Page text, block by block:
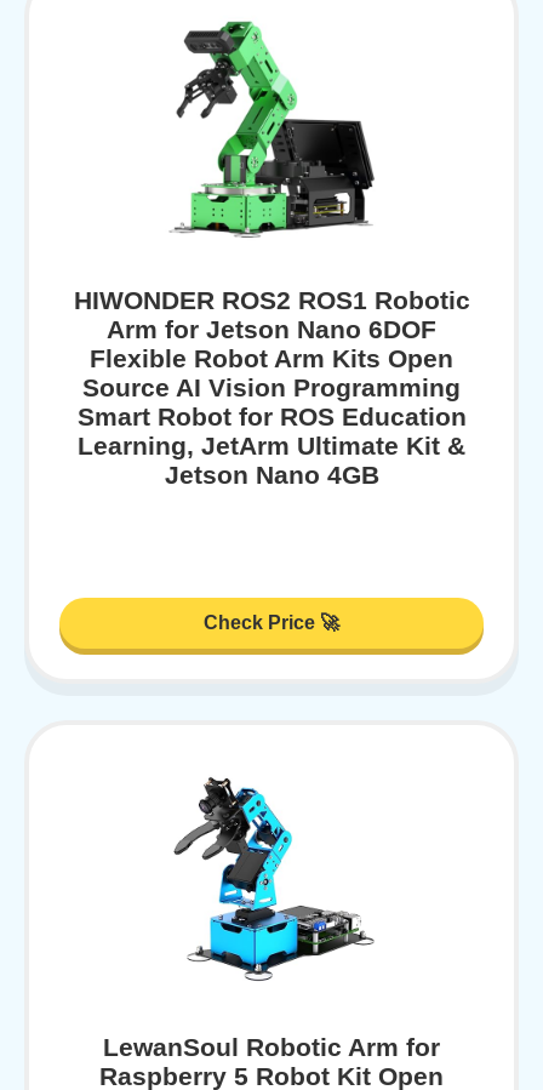
HIWONDER ROS2 ROS1 Robotic
Arm for Jetson Nano 6DOF
Flexible Robot Arm Kits Open
Source AI Vision Programming
Smart Robot for ROS Education
Learning, JetArm Ultimate Kit &
Jetson Nano 4GB
Check Price 🚀
LewanSoul Robotic Arm for
Raspberry 5 Robot Kit Open